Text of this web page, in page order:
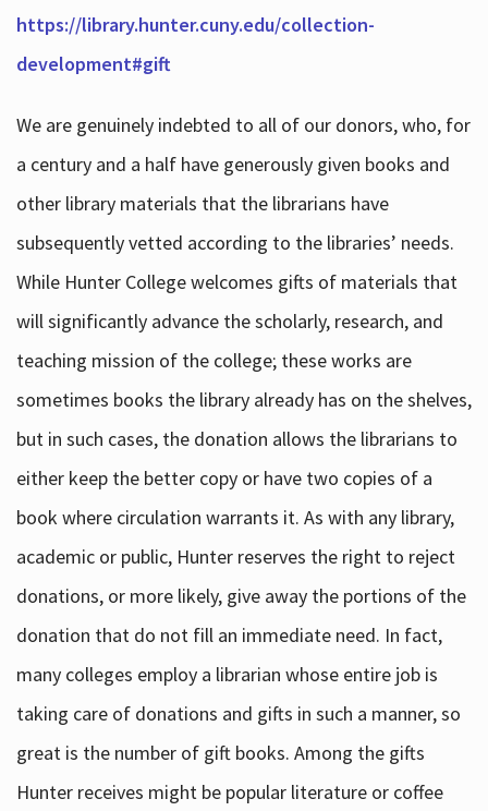
https://library.hunter.cuny.edu/collection-
development#gift
We are genuinely indebted to all of our donors, who, for
a century and a half have generously given books and
other library materials that the librarians have
subsequently vetted according to the libraries’ needs.
While Hunter College welcomes gifts of materials that
will significantly advance the scholarly, research, and
teaching mission of the college; these works are
sometimes books the library already has on the shelves,
but in such cases, the donation allows the librarians to
either keep the better copy or have two copies of a
book where circulation warrants it. As with any library,
academic or public, Hunter reserves the right to reject
donations, or more likely, give away the portions of the
donation that do not fill an immediate need. In fact,
many colleges employ a librarian whose entire job is
taking care of donations and gifts in such a manner, so
great is the number of gift books. Among the gifts
Hunter receives might be popular literature or coffee